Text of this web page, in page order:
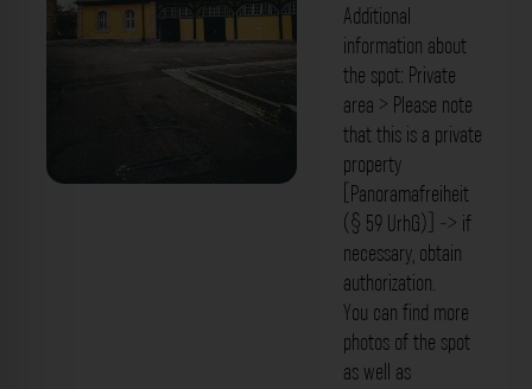
Additional
information about
the spot: Private
area > Please note
that this is a private
property
[Panoramafreiheit
(§ 59 UrhG)] -> if
necessary, obtain
authorization.
You can find more
photos of the spot
as well as